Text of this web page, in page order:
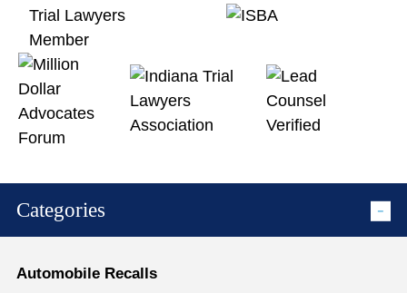
Categories
Automobile Recalls